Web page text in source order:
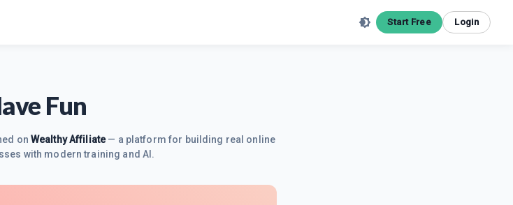
Start Free Login
Fun
on Wealthy Affiliate— a platform for building real online
with modern training and AI.